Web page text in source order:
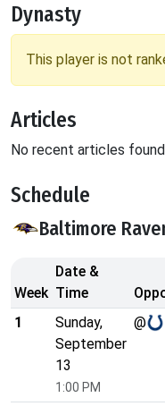
Dynasty
This player is not
Articles
No recent articles
Schedule
Baltimore
Week
Date &
Time
1
Sunday,
September
13
1:00 PM
@